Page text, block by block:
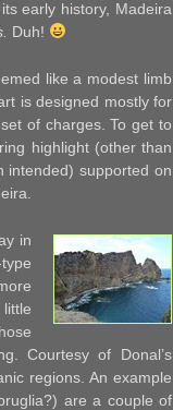
early history, Madeira
Duh!
like a modest limb
is designed mostly for
of charges. To get to
highlight (other than
intended) supported on
in
Courtesy of Donal’s
regions. An example
are a couple of